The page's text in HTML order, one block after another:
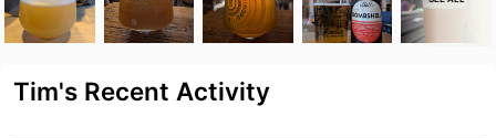
Tim's Recent Activity